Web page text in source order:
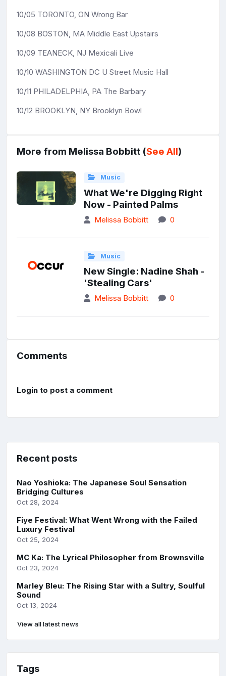
10/05 TORONTO, ON Wrong Bar
10/08 BOSTON, MA Middle East Upstairs
10/09 TEANECK, NJ Mexicali Live
10/10 WASHINGTON DC U Street Music Hall
10/11 PHILADELPHIA, PA The Barbary
10/12 BROOKLYN, NY Brooklyn Bowl
More from Melissa Bobbitt (See All)
Music
What We're Digging Right
Now - Painted Palms
Melissa Bobbitt 0
Music
New Single: Nadine Shah -
'Stealing Cars'
Melissa Bobbitt 0
Comments
Login to post a comment
Recent posts
Nao Yoshioka: The Japanese Soul Sensation
Bridging Cultures
Oct 28, 2024
Fiye Festival: What Went Wrong with the Failed
Luxury Festival
Oct 25, 2024
MC Ka: The Lyrical Philosopher from Brownsville
Oct 23, 2024
Marley Bleu: The Rising Star with a Sultry, Soulful
Sound
Oct 13, 2024
View all latest news
Tags